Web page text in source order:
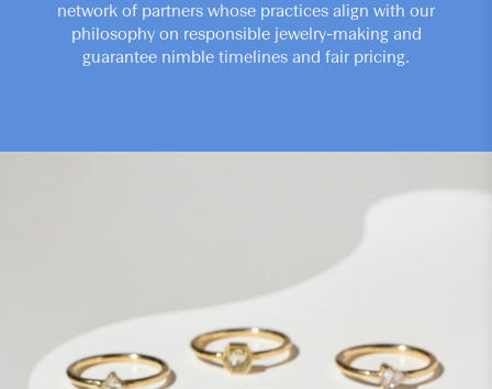
network of partners whose practices align with our
philosophy on responsible jewelry-making and
guarantee nimble timelines and fair pricing.